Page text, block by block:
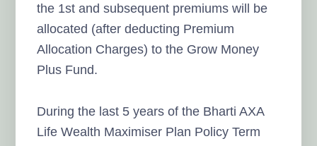
the 1st and subsequent premiums will be
allocated (after deducting Premium
Allocation Charges) to the Grow Money
Plus Fund.
During the last 5 years of the Bharti AXA
Life Wealth Maximiser Plan Policy Term